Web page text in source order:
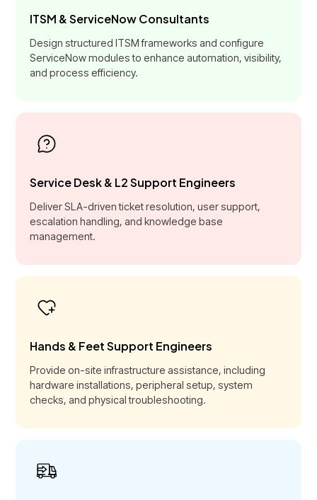
ITSM & ServiceNow Consultants
Design structured ITSM frameworks and configure
ServiceNow modules to enhance automation, visibility,
and process efficiency.
Service Desk & L2 Support Engineers
Deliver SLA-driven ticket resolution, user support,
escalation handling, and knowledge base
management.
Hands & Feet Support Engineers
Provide on-site infrastructure assistance, including
hardware installations, peripheral setup, system
checks, and physical troubleshooting.